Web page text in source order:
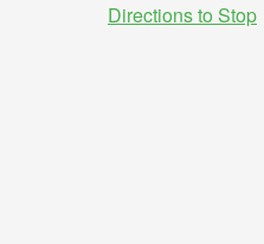
Directions to Stop